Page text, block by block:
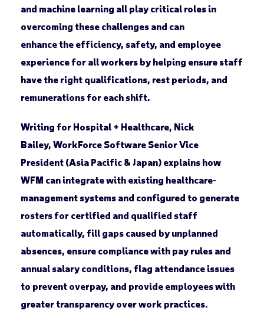
and machine learning all play critical roles in
overcoming these challenges and can
enhance the efficiency, safety, and employee
experience for all workers by helping ensure staff
have the right qualifications, rest periods, and
remunerations for each shift.
Writing for Hospital + Healthcare, Nick
Bailey, WorkForce Software Senior Vice
President (Asia Pacific & Japan) explains how
WFM can integrate with existing healthcare-
management systems and configured to generate
rosters for certified and qualified staff
automatically, fill gaps caused by unplanned
absences, ensure compliance with pay rules and
annual salary conditions, flag attendance issues
to prevent overpay, and provide employees with
greater transparency over work practices.